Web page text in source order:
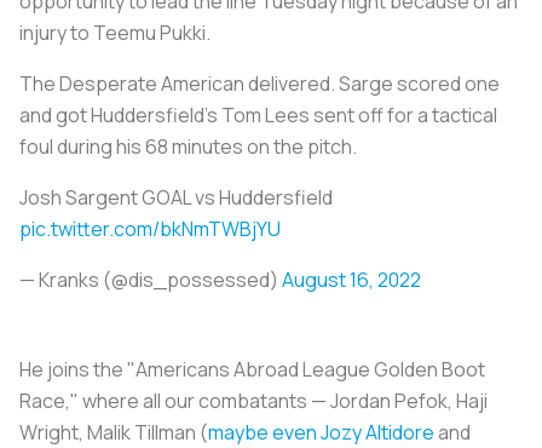
injury to Teemu Pukki.
The Desperate American delivered. Sarge scored one
and got Huddersfield's Tom Lees sent off for a tactical
foul during his 68 minutes on the pitch.
Josh Sargent GOAL vs Huddersfield
pic.twitter.com/bkNmTWBjYU
— Kranks (@dis_possessed) August 16, 2022
He joins the "Americans Abroad League Golden Boot
Race," where all our combatants — Jordan Pefok, Haji
Wright, Malik Tillman (maybe even Jozy Altidoreand